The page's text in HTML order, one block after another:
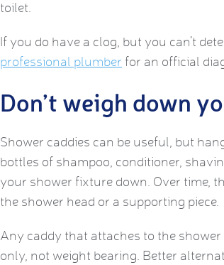
toilet.
If you do have a clog, but you can’t
professional plumber for an official
Don’t weigh down
Shower caddies can be useful, but
bottles of shampoo, conditioner,
your shower fixture down. Over time,
the shower head or a supporting piece.
Any caddy that attaches to the
only, not weight bearing. Better